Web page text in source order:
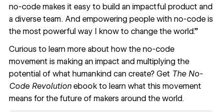
no-code makes it easy to build an impactful product and
a diverse team. And empowering people with no-code is
the most powerful way I know to change the world.”
Curious to learn more about how the no-code
movement is making an impact and multiplying the
potential of what humankind can create? Get The No-
Code Revolutionebook to learn what this movement
means for the future of makers around the world.